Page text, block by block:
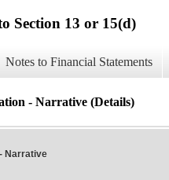
Section 13 or 15(d)
Notes to Financial Statements
- Narrative (Details)
Narrative